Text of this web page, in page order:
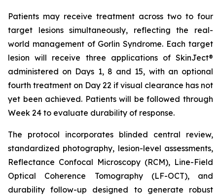
Patients may receive treatment across two to four
target lesions simultaneously, reflecting the real-
world management of Gorlin Syndrome. Each target
lesion will receive three applications of SkinJect®
administered on Days 1, 8 and 15, with an optional
fourth treatment on Day 22 if visual clearance has not
yet been achieved. Patients will be followed through
Week 24 to evaluate durability of response.
The protocol incorporates blinded central review,
standardized photography, lesion-level assessments,
Reflectance Confocal Microscopy (RCM), Line-Field
Optical Coherence Tomography (LF-OCT), and
durability follow-up designed to generate robust